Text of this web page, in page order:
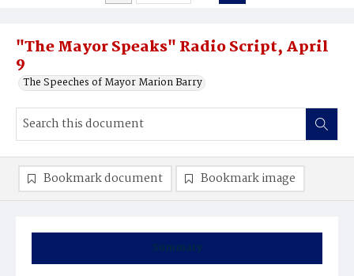
"The Mayor Speaks" Radio Script, April
9
The Speeches of Mayor Marion Barry
Summary
Bookmark document Bookmark image